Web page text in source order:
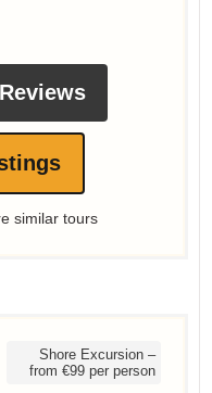
similar tours
Shore Excursion –
from €99 per person